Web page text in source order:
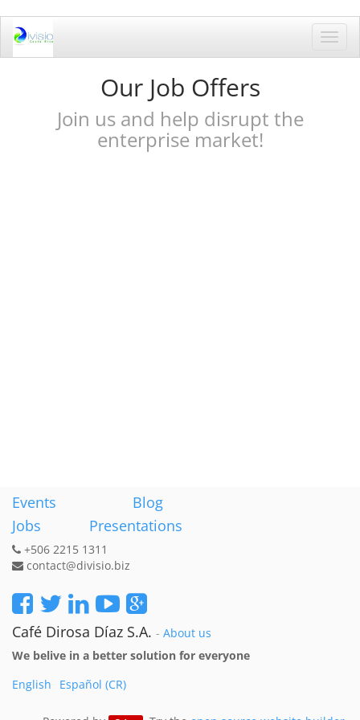
Our Job Offers
Join us and help disrupt the
enterprise market!
Events
Blog
Jobs
Presentations
+506 2215 1311
contact@divisio.biz
Café Dirosa Díaz S.A. - About us
We belive in a better solution for everyone
English
Español (CR)